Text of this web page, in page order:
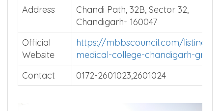
Address
Chandi Path, 32B, Sector 32,
Chandigarh- 160047
Official
Website
https://mbbscouncil.com/listing/
medical-college-chandigarh-
Contact
0172-2601023,2601024